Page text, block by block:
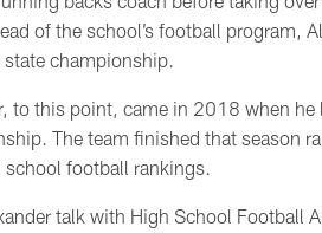
of the school’s football program,
championship.
to this point, came in 2018 when
The team finished that season
football rankings.
talk with High School Football